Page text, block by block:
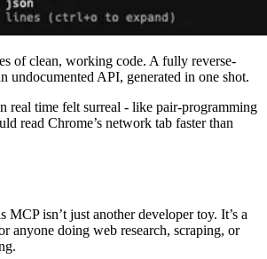
of clean, working code. A fully reverse-
undocumented API, generated in one shot.
real time felt surreal - like pair-programming
read Chrome’s network tab faster than
isn’t just another developer toy. It’s a
anyone doing web research, scraping, or